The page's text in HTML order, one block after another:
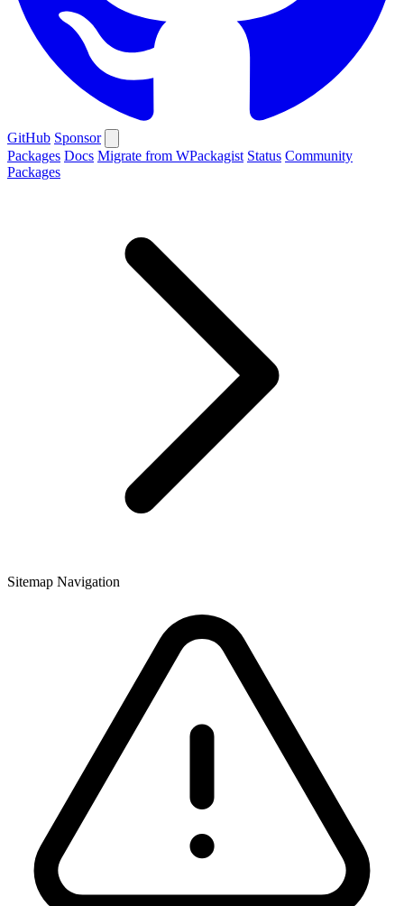
GitHub Sponsor
Packages Docs Migrate from WPackagist Status Community
Packages
Sitemap Navigation